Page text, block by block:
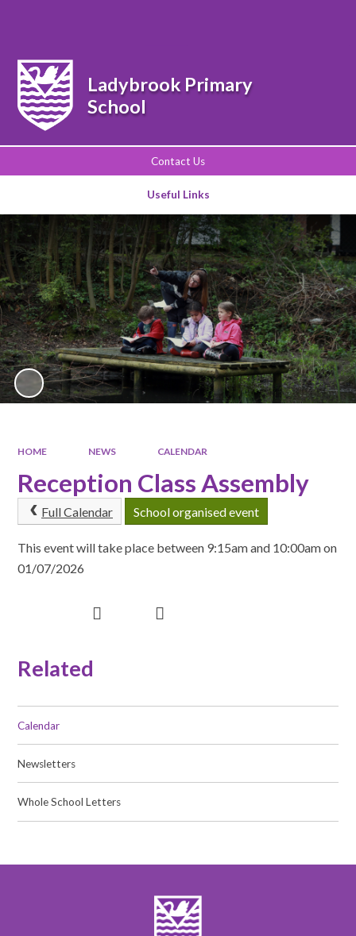
Contact Us
Useful Links
Ladybrook Primary
School
HOME NEWS CALENDAR
Reception Class Assembly
Full Calendar School organised event
This event will take place between 9:15am and 10:00am on
01/07/2026
Related
Calendar
Newsletters
Whole School Letters